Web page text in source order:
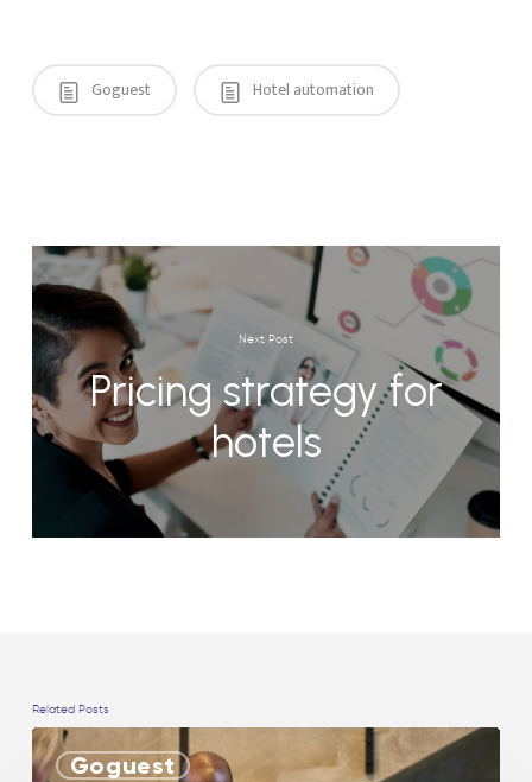
Goguest Hotel automation
Next Post
Pricing strategy for
hotels
Related Posts
Goguest